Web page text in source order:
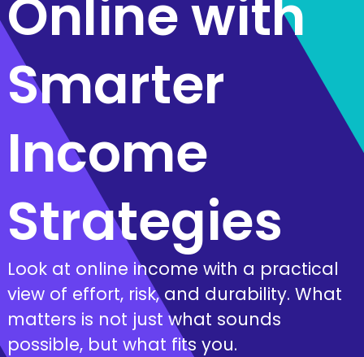
Online with
Smarter
Income
Strategies
Look at online income with a practical
view of effort, risk, and durability. What
matters is not just what sounds
possible, but what fits you.